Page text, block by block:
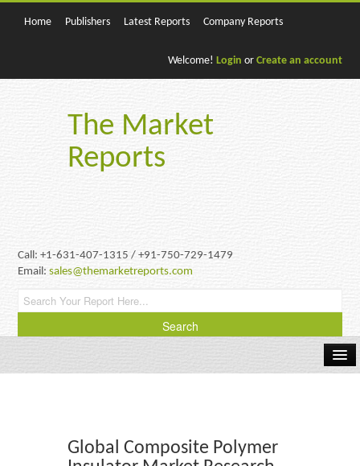
Home Publishers Latest Reports Company Reports
Welcome! Login or Create an account
The Market
Reports
Call: +1-631-407-1315 / +91-750-729-1479
Email:sales@themarketreports.com
Energy & PowerGlobal Composite Polymer